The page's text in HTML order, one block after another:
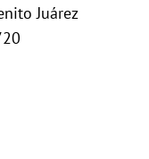
Juárez